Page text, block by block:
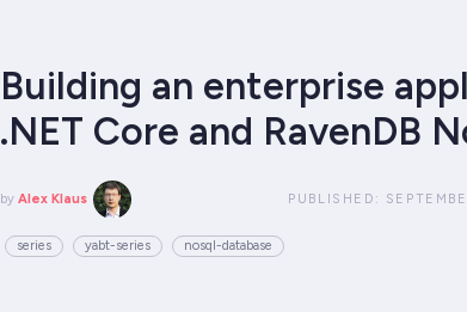
Building an enterprise
.NET Core and RavenDB
by Alex Klaus PUBLISHED:
series yabt-series nosql-database